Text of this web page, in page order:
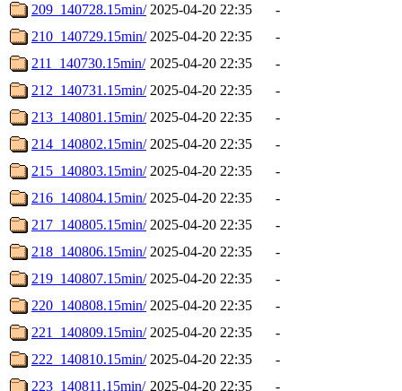
209_140728.15min/ 2025-04-20 22:35
-
210_140729.15min/ 2025-04-20 22:35
-
211_140730.15min/ 2025-04-20 22:35
-
212_140731.15min/ 2025-04-20 22:35
-
213_140801.15min/ 2025-04-20 22:35
-
214_140802.15min/ 2025-04-20 22:35
-
215_140803.15min/ 2025-04-20 22:35
-
216_140804.15min/ 2025-04-20 22:35
-
217_140805.15min/ 2025-04-20 22:35
-
218_140806.15min/ 2025-04-20 22:35
-
219_140807.15min/ 2025-04-20 22:35
-
220_140808.15min/ 2025-04-20 22:35
-
221_140809.15min/ 2025-04-20 22:35
-
222_140810.15min/ 2025-04-20 22:35
-
223_140811.15min/ 2025-04-20 22:35
-